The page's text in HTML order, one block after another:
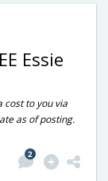
Essie
cost to you via
as of posting.
2